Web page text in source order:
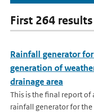
First 264
Rainfall generator
generation of
drainage area
This is the final report
rainfall generator for the